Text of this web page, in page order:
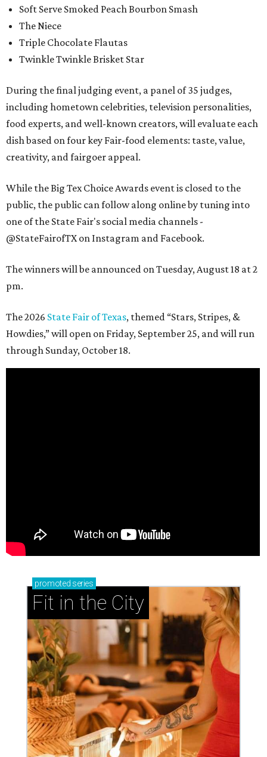
Soft Serve Smoked Peach Bourbon Smash
The Niece
Triple Chocolate Flautas
Twinkle Twinkle Brisket Star
During the final judging event, a panel of 35 judges,
including hometown celebrities, television personalities,
food experts, and well-known creators, will evaluate each
dish based on four key Fair-food elements: taste, value,
creativity, and fairgoer appeal.
While the Big Tex Choice Awards event is closed to the
public, the public can follow along online by tuning into
one of the State Fair's social media channels -
@StateFairofTX on Instagram and Facebook.
The winners will be announced on Tuesday, August 18 at 2
pm.
The 2026 State Fair of Texas, themed “Stars, Stripes, &
Howdies,” will open on Friday, September 25, and will run
through Sunday, October 18.
promoted series
Fit in the City